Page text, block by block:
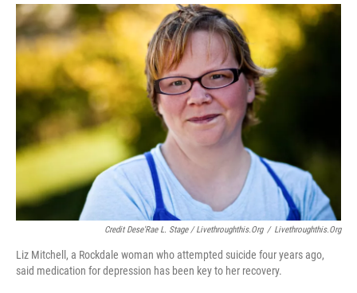
Credit Dese'Rae L. Stage / Livethroughthis.org / Livethroughthis.org
Liz Mitchell, a Rockdale woman who attempted suicide four years ago,
said medication for depression has been key to her recovery.